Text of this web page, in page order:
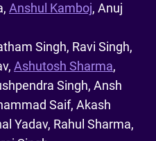
Anshul Kamboj, Anuj
Singh, Ravi Singh,
Ashutosh Sharma,
Singh, Ansh
Saif, Akash
Yadav, Rahul Sharma,